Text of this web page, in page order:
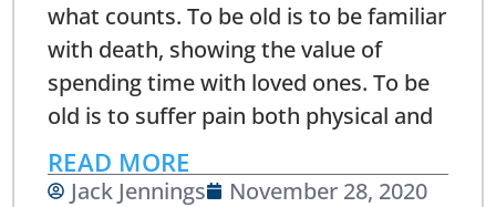
what counts. To be old is to be familiar
with death, showing the value of
spending time with loved ones. To be
old is to suffer pain both physical and
READ MORE
Jack Jennings November 28, 2020